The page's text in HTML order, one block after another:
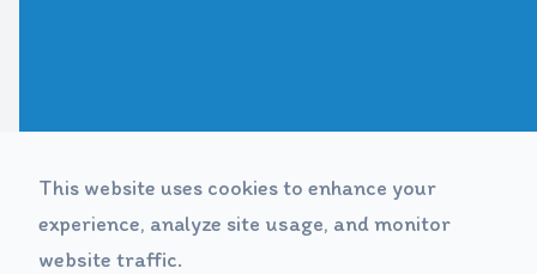
This website uses cookies to enhance your
experience, analyze site usage, and monitor
website traffic.